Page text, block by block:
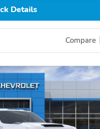
Details
Compare